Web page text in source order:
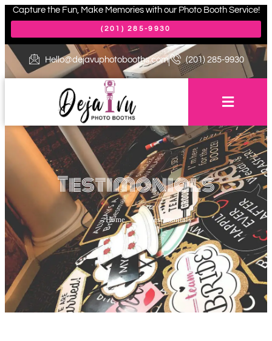
Capture the Fun, Make Memories with our Photo Booth Service!
(201) 285-9930
Hello@dejavuphotobooths.com (201) 285-9930
Testimonials
Home > Testimonials